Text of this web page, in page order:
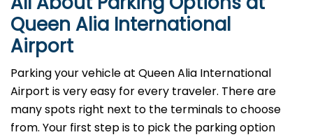
Queen Alia International
Airport
Parking your vehicle at Queen Alia International
Airport is very easy for every traveler. There are
many spots right next to the terminals to choose
from. Your first step is to pick the parking option